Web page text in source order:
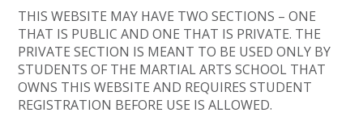
THIS WEBSITE MAY HAVE TWO SECTIONS – ONE
THAT IS PUBLIC AND ONE THAT IS PRIVATE. THE
PRIVATE SECTION IS MEANT TO BE USED ONLY BY
STUDENTS OF THE MARTIAL ARTS SCHOOL THAT
OWNS THIS WEBSITE AND REQUIRES STUDENT
REGISTRATION BEFORE USE IS ALLOWED.